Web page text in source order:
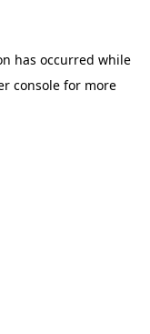
has occurred while
consolefor more